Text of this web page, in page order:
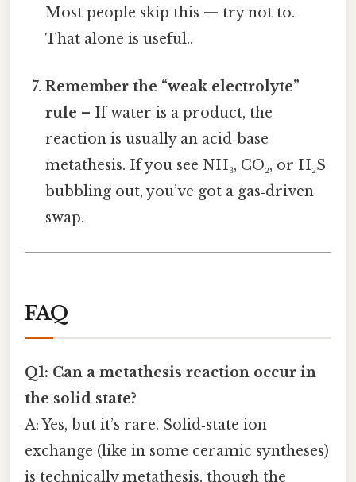
Most people skip this — try not to.
That alone is useful..
Remember the “weak electrolyte”
rule – If water is a product, the
reaction is usually an acid‑base
metathesis. If you see NH₃, CO₂, or H₂S
bubbling out, you’ve got a gas‑driven
swap.
FAQ
Q1: Can a metathesis reaction occur in
the solid state?
A: Yes, but it’s rare. Solid‑state ion
exchange (like in some ceramic syntheses)
is technically metathesis, though the